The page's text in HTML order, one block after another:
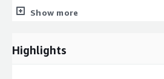
Product
models, customer type and profile.
Show more
Highlights